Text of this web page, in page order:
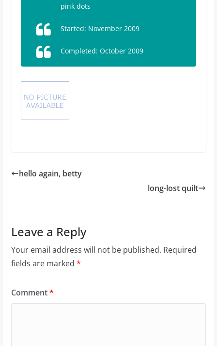
pink dots
Started: November 2009
Completed: October 2009
hello again, betty
long-lost quilt
Leave a Reply
Your email address will not be published. Required
fields are marked *
Comment*